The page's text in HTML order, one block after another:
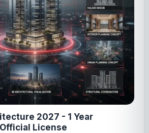
2027 - 1 Year
License